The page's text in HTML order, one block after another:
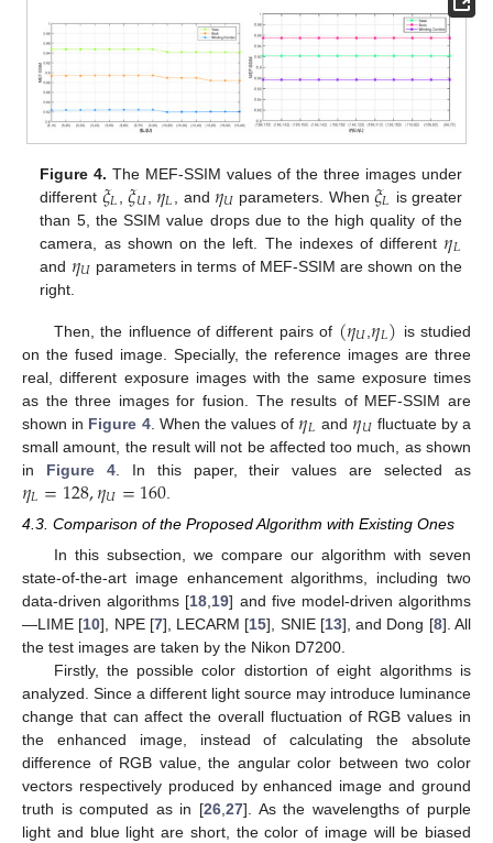
Figure 4. The MEF-SSIM values of the three images under
different 𝜉𝐿 ,𝜉𝑈 𝜂𝐿 , and 𝜂𝑈 parameters. When 𝜉𝐿 is greater
than 5, the SSIM value drops due to the high quality of the
camera, as shown on the left. The indexes of different 𝜂𝐿
and 𝜂𝑈 parameters in terms of MEF-SSIM are shown on the
right.
Then, the influence of different pairs of (𝜂𝑈𝜂𝐿) is studied
on the fused image. Specially, the reference images are three
real, different exposure images with the same exposure times
as the three images for fusion. The results of MEF-SSIM are
shown in Figure 4. When the values of 𝜂𝐿 and 𝜂𝑈 fluctuate by a
small amount, the result will not be affected too much, as shown
in Figure 4. In this paper, their values are selected as
𝜂𝐿=128,𝜂𝑈=160.
4.3. Comparison of the Proposed Algorithm with Existing Ones
In this subsection, we compare our algorithm with seven
state-of-the-art image enhancement algorithms, including two
data-driven algorithms [18,19] and five model-driven algorithms
—LIME [10], NPE [7], LECARM [15], SNIE [13], and Dong [8]. All
the test images are taken by the Nikon D7200.
Firstly, the possible color distortion of eight algorithms is
analyzed. Since a different light source may introduce luminance
change that can affect the overall fluctuation of RGB values in
the enhanced image, instead of calculating the absolute
difference of RGB value, the angular color between two color
vectors respectively produced by enhanced image and ground
truth is computed as in [26,27]. As the wavelengths of purple
light and blue light are short, the color of image will be biased